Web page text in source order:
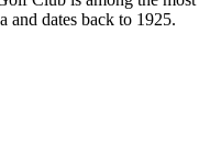
and dates back to 1925.